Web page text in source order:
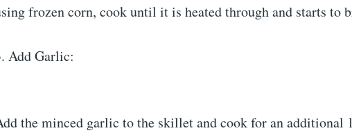
frozen corn, cook until it is heated through and starts to
Add Garlic:
the minced garlic to the skillet and cook for an additional